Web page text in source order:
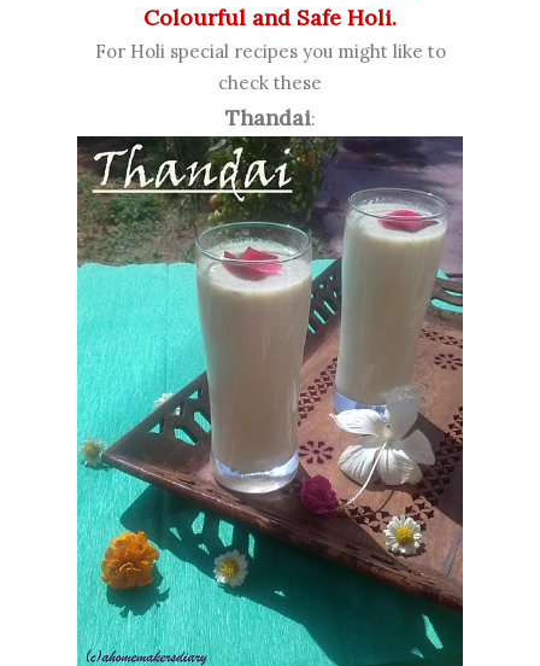
Colourful and Safe Holi.
For Holi special recipes you might like to
check these
Thandai: